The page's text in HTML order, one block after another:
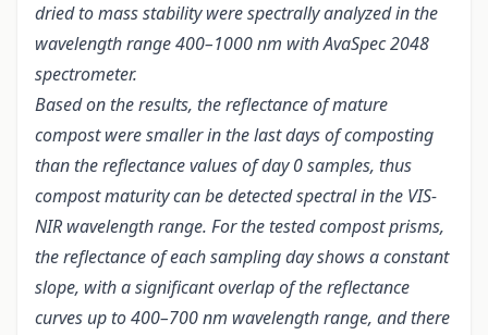
dried to mass stability were spectrally analyzed in the
wavelength range 400–1000 nm with AvaSpec 2048
spectrometer.
Based on the results, the reflectance of mature
compost were smaller in the last days of composting
than the reflectance values of day 0 samples, thus
compost maturity can be detected spectral in the VIS-
NIR wavelength range. For the tested compost prisms,
the reflectance of each sampling day shows a constant
slope, with a significant overlap of the reflectance
curves up to 400–700 nm wavelength range, and there